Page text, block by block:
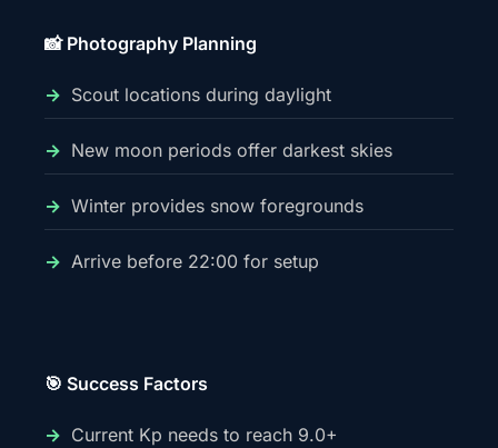
📸 Photography Planning
Scout locations during daylight
New moon periods offer darkest skies
Winter provides snow foregrounds
Arrive before 22:00 for setup
🎯 Success Factors
Current Kp needs to reach 9.0+